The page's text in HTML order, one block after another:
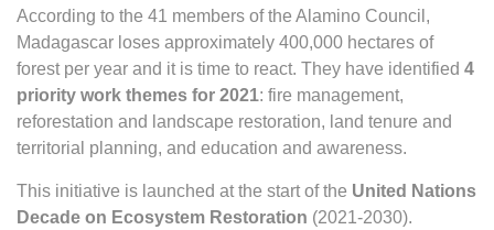
According to the 41 members of the Alamino Council,
Madagascar loses approximately 400,000 hectares of
forest per year and it is time to react. They have identified 4
priority work themes for 2021: fire management,
reforestation and landscape restoration, land tenure and
territorial planning, and education and awareness.
This initiative is launched at the start of the United Nations
Decade on Ecosystem Restoration (2021-2030).